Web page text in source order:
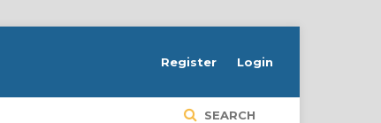
SEARCH
Register Login